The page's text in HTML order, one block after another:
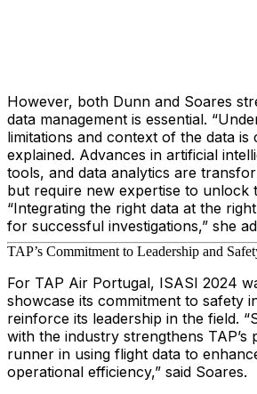
However, both Dunn and Soares
data management is essential.
limitations and context of the data is
explained. Advances in artificial
tools, and data analytics are
but require new expertise to unlock
“Integrating the right data at the
for successful investigations,” she
TAP’s Commitment to Leadership and
For TAP Air Portugal, ISASI 2024
showcase its commitment to safety
reinforce its leadership in the field.
with the industry strengthens TAP’s
runner in using flight data to
operational efficiency,” said Soares.